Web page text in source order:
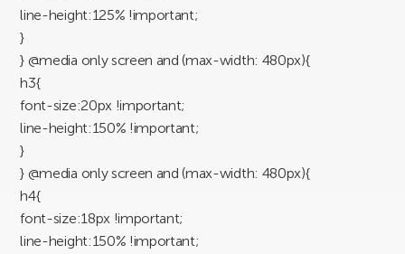
line-height:125% !important;
}
} @media only screen and (max-width: 480px){
h3{
font-size:20px !important;
line-height:150% !important;
}
} @media only screen and (max-width: 480px){
h4{
font-size:18px !important;
line-height:150% !important;